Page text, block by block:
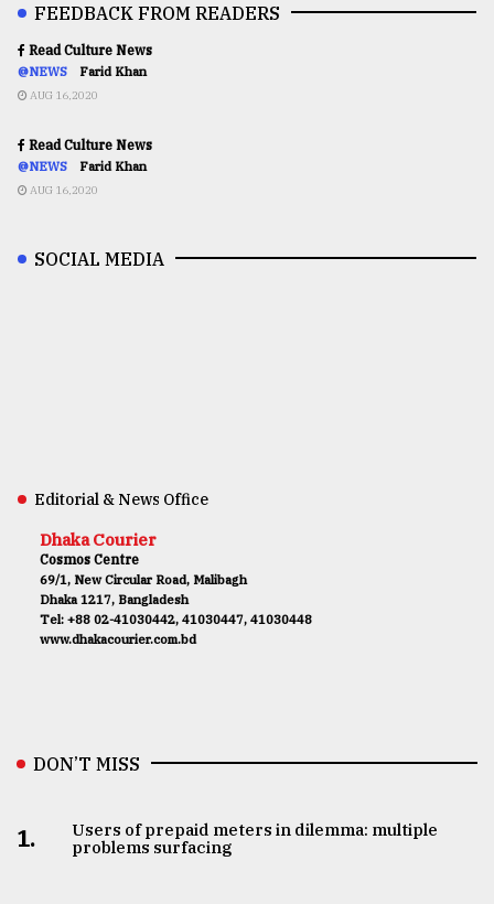
FEEDBACK FROM READERS
Read Culture News
@NEWS Farid Khan
AUG 16,2020
Read Culture News
@NEWS Farid Khan
AUG 16,2020
SOCIAL MEDIA
Editorial & News Office
Dhaka Courier
Cosmos Centre
69/1, New Circular Road, Malibagh
Dhaka 1217, Bangladesh
Tel: +88 02-41030442, 41030447, 41030448
www.dhakacourier.com.bd
DON’T MISS
1.
Users of prepaid meters in dilemma: multiple
problems surfacing